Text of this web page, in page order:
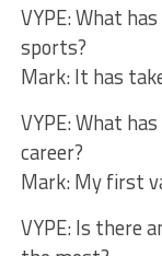
VYPE: What
sports?
Mark: It has
VYPE: What
career?
Mark: My first
VYPE: Is there